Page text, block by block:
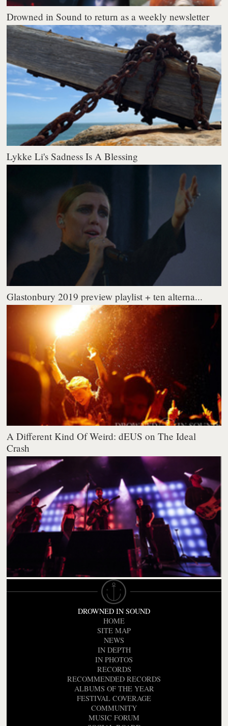
Drowned in Sound to return as a weekly newsletter
Lykke Li's Sadness Is A Blessing
Glastonbury 2019 preview playlist + ten alterna...
A Different Kind Of Weird: dEUS on The Ideal
Crash
DROWNED IN SOUND
HOME
SITE MAP
NEWS
IN DEPTH
IN PHOTOS
RECORDS
RECOMMENDED RECORDS
ALBUMS OF THE YEAR
FESTIVAL COVERAGE
COMMUNITY
MUSIC FORUM